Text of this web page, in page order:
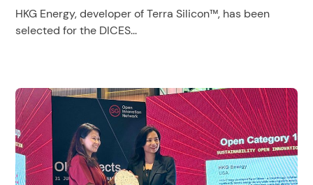
HKG Energy, developer of Terra Silicon™, has been
selected for the DICES...